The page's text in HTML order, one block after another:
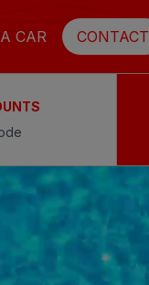
CAR CONTACT